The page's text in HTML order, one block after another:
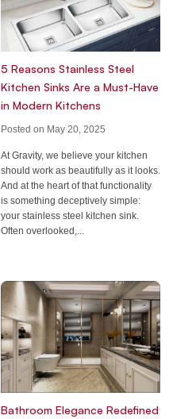
5 Reasons Stainless Steel
Kitchen Sinks Are a Must-Have
in Modern Kitchens
Posted on May 20, 2025
At Gravity, we believe your kitchen
should work as beautifully as it looks.
And at the heart of that functionality
is something deceptively simple:
your stainless steel kitchen sink.
Often overlooked,...
Bathroom Elegance Redefined